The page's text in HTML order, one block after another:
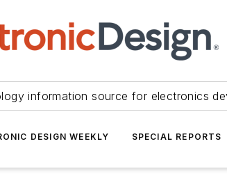
information source for electronics
DESIGN WEEKLY SPECIAL REPORTS